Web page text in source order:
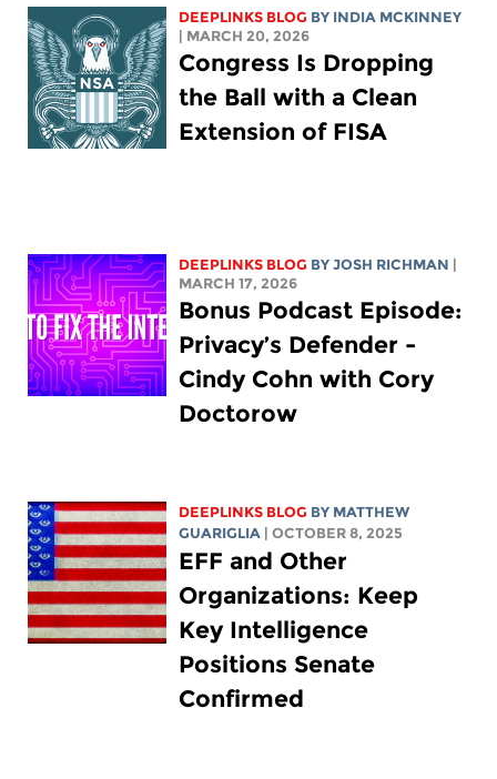
DEEPLINKS BLOG BY INDIA MCKINNEY
| MARCH 20, 2026
Congress Is Dropping
the Ball with a Clean
Extension of FISA
DEEPLINKS BLOG BYJOSH RICHMAN |
MARCH 17, 2026
Bonus Podcast Episode:
Privacy’s Defender -
Cindy Cohn with Cory
Doctorow
DEEPLINKS BLOG BY MATTHEW
GUARIGLIA | OCTOBER 8, 2025
EFF and Other
Organizations: Keep
Key Intelligence
Positions Senate
Confirmed